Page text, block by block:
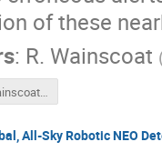
of these
: R. Wainscoat
S2_P1_Wainscoat.pdf
All-Sky Robotic NEO